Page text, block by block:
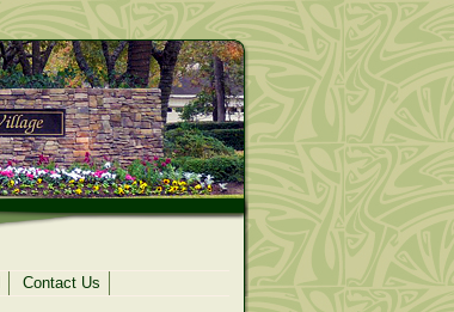
Contact Us